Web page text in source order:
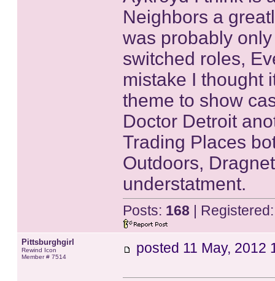
Neighbors a
was probably
switched roles,
mistake I thought
theme to show
Doctor Detroit
Trading Places
Outdoors,
understatment.
Posts: 168 |
Pittsburghgirl
Rewind Icon
Member # 7514
posted 11 May, 2012